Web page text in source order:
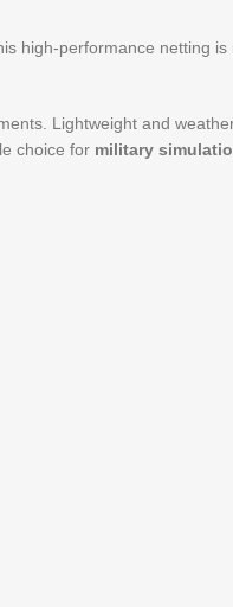
high-performance netting
Lightweight and
choice for military